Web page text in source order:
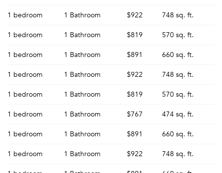
1 bedroom 1 Bathroom $922 748 sq. ft.
1 bedroom 1 Bathroom $819 570 sq. ft.
1 bedroom 1 Bathroom $891 660 sq. ft.
1 bedroom 1 Bathroom $922 748 sq. ft.
1 bedroom 1 Bathroom $819 570 sq. ft.
1 bedroom 1 Bathroom $767 474 sq. ft.
1 bedroom 1 Bathroom $891 660 sq. ft.
1 bedroom 1 Bathroom $922 748 sq. ft.